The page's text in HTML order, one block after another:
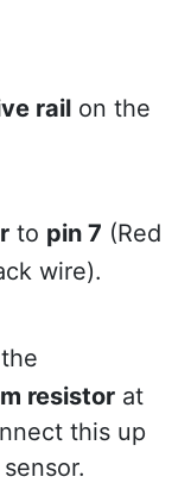
rail on the
to pin 7 (Red
wire).
resistor at
this up